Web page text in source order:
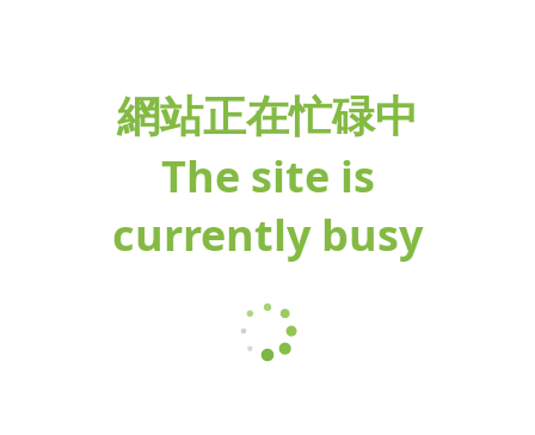
網站正在忙碌中
The site is
currently busy